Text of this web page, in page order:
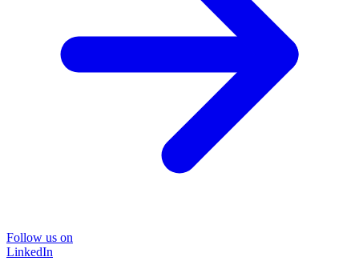
Follow us on
LinkedIn